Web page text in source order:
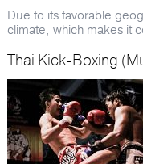
Due to its favorable
climate, which makes it
Thai Kick-Boxing